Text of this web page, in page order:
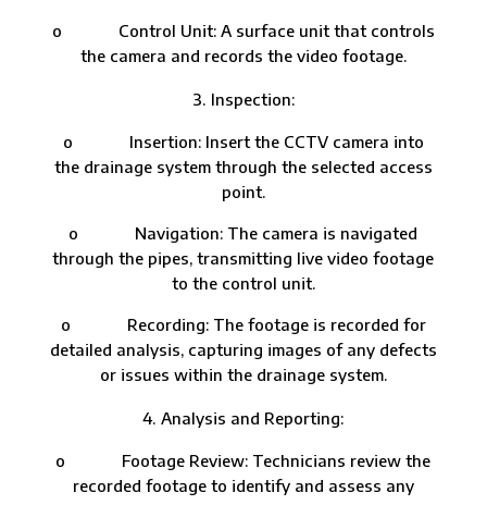
o Control Unit: A surface unit that controls
the camera and records the video footage.
Inspection:
o Insertion: Insert the CCTV camera into
the drainage system through the selected access
point.
o Navigation: The camera is navigated
through the pipes, transmitting live video footage
to the control unit.
o Recording: The footage is recorded for
detailed analysis, capturing images of any defects
or issues within the drainage system.
Analysis and Reporting:
o Footage Review: Technicians review the
recorded footage to identify and assess any